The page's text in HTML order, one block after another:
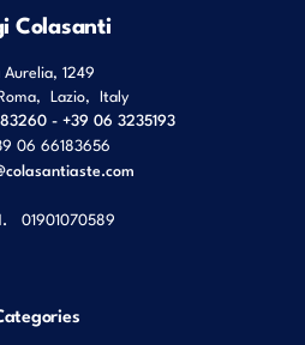
Colasanti
1249
, Lazio, Italy
- +39 06 3235193
06 66183656
01901070589